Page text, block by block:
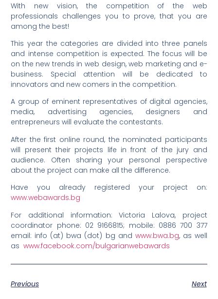
With new vision, the competition of the web
professionals challenges you to prove, that you are
among the best!
This year the categories are divided into three panels
and intense competition is expected. The focus will be
on the new trends in web design, web marketing and e-
business. Special attention will be dedicated to
innovators and new comers in the competition.
A group of eminent representatives of digital agencies,
media, advertising agencies, designers and
entrepreneurs will evaluate the contestants.
After the first online round, the nominated participants
will present their projects life in front of the jury and
audience. Often sharing your personal perspective
about the project can make all the difference.
Have you already registered your project on:
www.webawards.bg
For additional information: Victoria Lalova, project
coordinator phone: 02 9166815; mobile: 0886 700 377
email: info (at) bwa (dot) bg and www.bwa.bg, as well
as www.facebook.com/bulgarianwebawards
Previous Next